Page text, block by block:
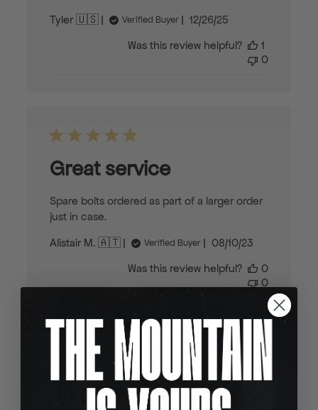
Tyler 🇺🇸 Verified Buyer
Published
12/26/25
Was this review helpful?
1
0
Great service
Spare bolts ordered as part of a larger order
just in case.
Alistair M. 🇦🇹
Verified Buyer
Published
08/10/23
Was this review helpful?
0
0
great service as always